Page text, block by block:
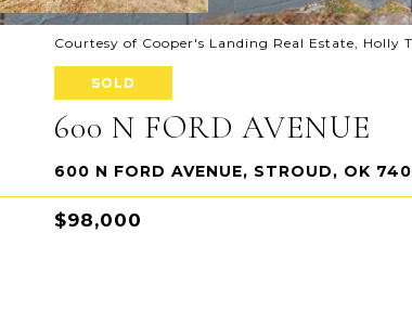
Courtesy of Cooper's Landing Real Estate,
SOLD
600 N FORD AVENUE
600 N FORD AVENUE, STROUD, OK
$98,000